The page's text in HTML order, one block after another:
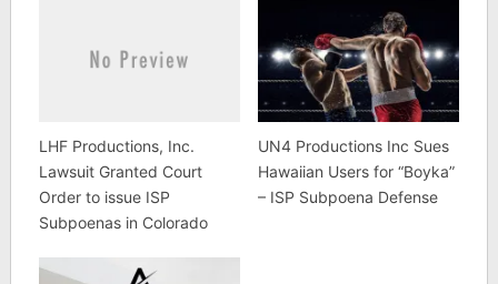
LHF Productions, Inc.
Lawsuit Granted Court
Order to issue ISP
Subpoenas in Colorado
UN4 Productions Inc Sues
Hawaiian Users for “Boyka”
– ISP Subpoena Defense